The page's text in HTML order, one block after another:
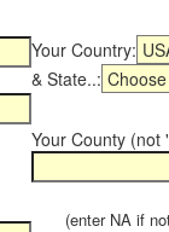
Your Country:
& State..:
Your County (not
(enter NA if not